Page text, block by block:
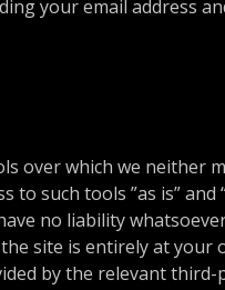
your email address
over which we neither
to such tools ”as is”
no liability
site is entirely at
by the relevant third-